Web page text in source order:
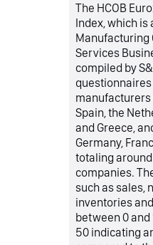
The HCOB
Index, which is
Manufacturing
Services
compiled by
manufacturers
Spain, the
and Greece,
Germany,
totaling
companies.
such as sales,
inventories
between 0 and
50 indicating